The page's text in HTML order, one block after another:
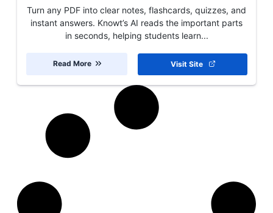
Turn any PDF into clear notes, flashcards, quizzes, and
instant answers. Knowt’s AI reads the important parts
in seconds, helping students learn...
Visit Site
Read More